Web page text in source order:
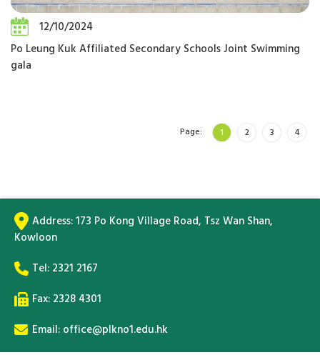
12/10/2024
Po Leung Kuk Affiliated Secondary Schools Joint Swimming
gala
Page: 1 2 3 4
Address:173 Po Kong Village Road, Tsz Wan Shan,
Kowloon
Tel: 2321 2167
Fax: 2328 4301
Email: office@plkno1.edu.hk